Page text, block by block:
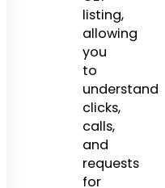
listing,
allowing
you
to
understand
clicks,
calls,
and
requests
for